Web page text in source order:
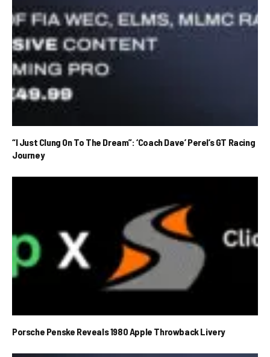
“I Just Clung On To The Dream”: ‘Coach Dave’ Perel’s GT Racing
Journey
Porsche Penske Reveals 1980 Apple Throwback Livery